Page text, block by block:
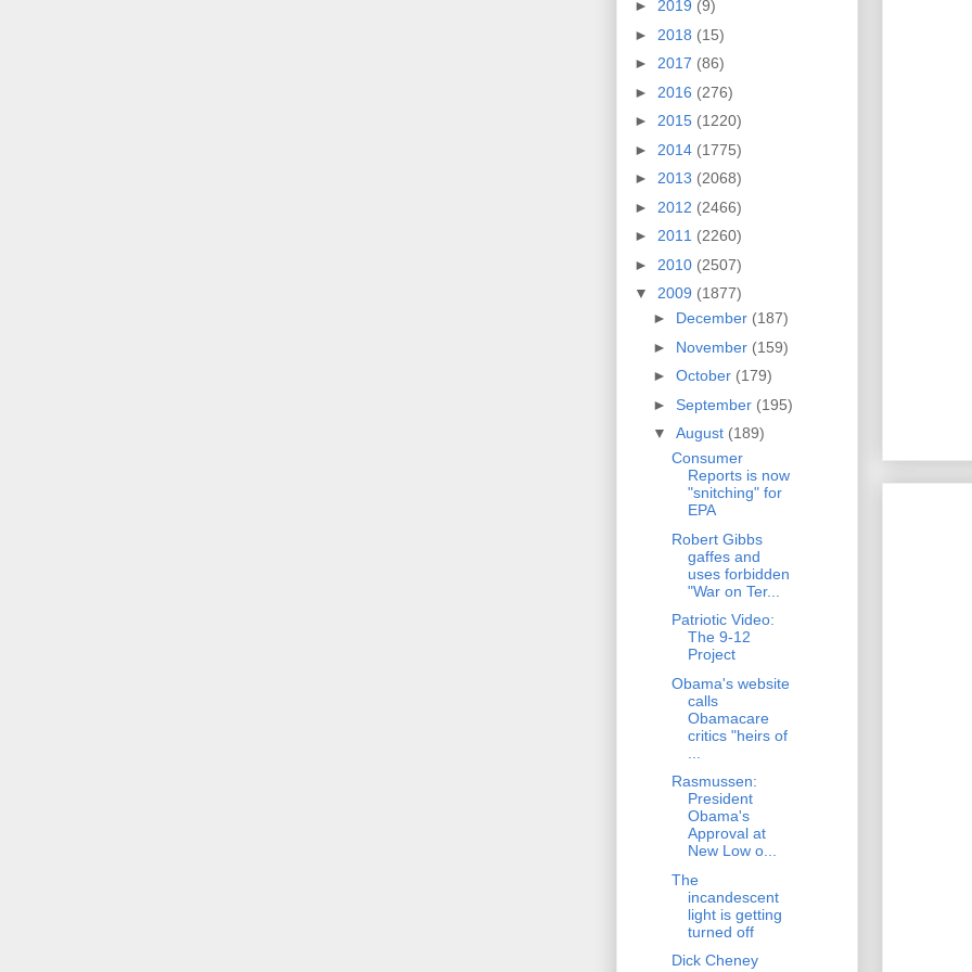
► 2019 (9)
► 2018 (15)
► 2017 (86)
► 2016 (276)
► 2015 (1220)
► 2014 (1775)
► 2013 (2068)
► 2012 (2466)
► 2011 (2260)
► 2010 (2507)
▼ 2009 (1877)
► December (187)
► November (159)
► October (179)
► September (195)
▼ August (189)
Consumer
Reports is now
"snitching" for
EPA
Robert Gibbs
gaffes and
uses forbidden
"War on Ter...
Patriotic Video:
The 9-12
Project
Obama's website
calls
Obamacare
critics "heirs of
Rasmussen:
President
Obama's
Approval at
New Low o...
The
incandescent
light is getting
turned off
Dick Cheney